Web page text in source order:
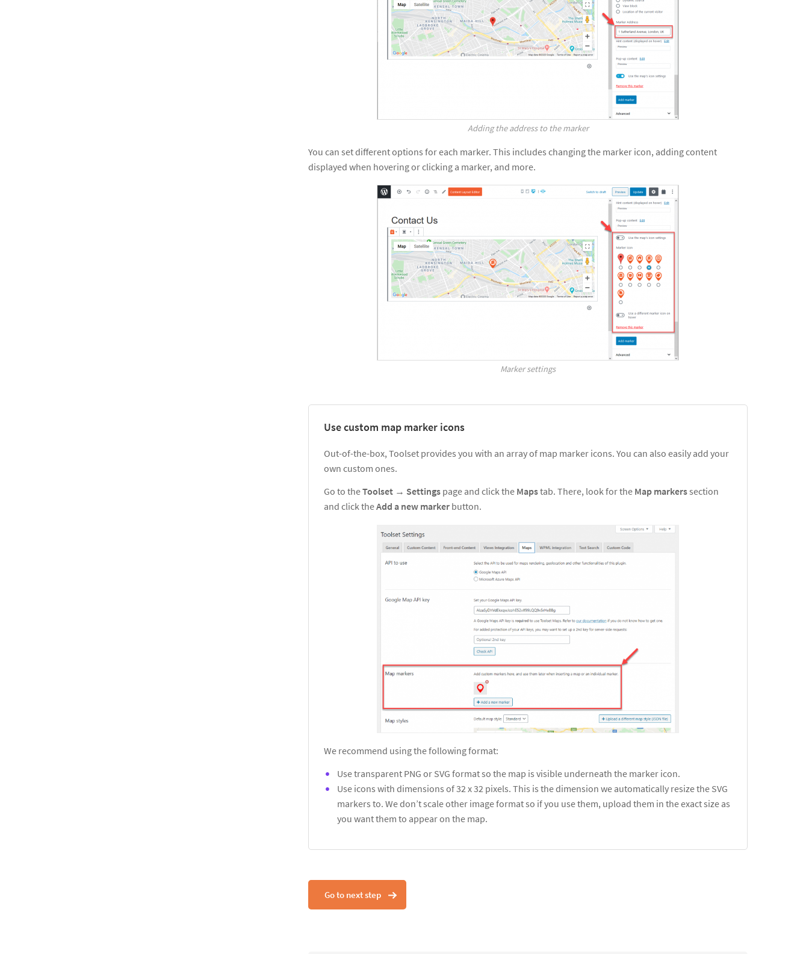
Adding the address to the marker
You can set different options for each marker. This includes changing the marker icon, adding content
displayed when hovering or clicking a marker, and more.
Marker settings
Use custom map marker icons
Out-of-the-box, Toolset provides you with an array of map marker icons. You can also easily add your
own custom ones.
Go to theToolset → Settings page and click the Mapstab. There, look for the Map markerssection
and click theAdd a new marker button.
We recommend using the following format:
Use transparent PNG or SVG format so the map is visible underneath the marker icon.
Use icons with dimensions of 32 x 32 pixels. This is the dimension we automatically resize the SVG
markers to. We don’t scale other image format so if you use them, upload them in the exact size as
you want them to appear on the map.
Go to next step